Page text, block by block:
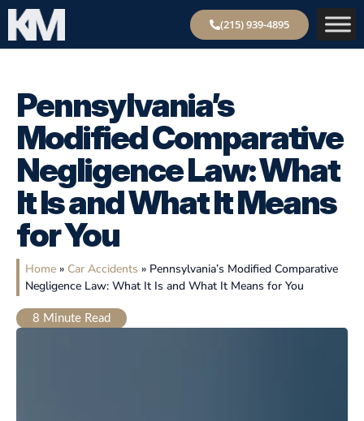
(215) 939-4895
Pennsylvania’s
Modified Comparative
Negligence Law: What
It Is and What It Means
for You
Home » Car Accidents » Pennsylvania’s Modified Comparative
Negligence Law: What It Is and What It Means for You
8 Minute Read